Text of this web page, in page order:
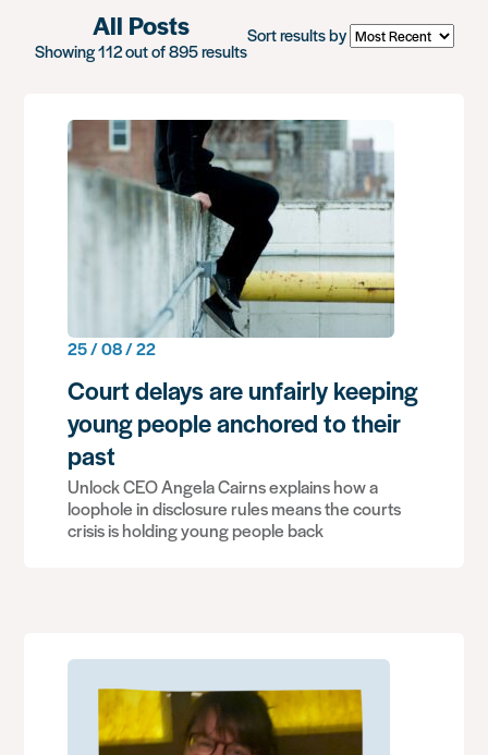
All Posts
Showing 112 out of 895 results
Sort results by
25 / 08 / 22
Court delays are unfairly keeping
young people anchored to their
past
Unlock CEO Angela Cairns explains how a
loophole in disclosure rules means the courts
crisis is holding young people back